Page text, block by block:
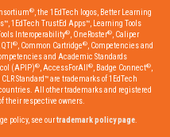
®, the 1EdTech logos, Better Learning
1EdTech TrustEd Apps™, Learning Tools
Interoperability®, OneRoster®, Caliper
, QTI ®, Common Cartridge®, Competencies and
and Academic Standards
(APIP)®, AccessForAll ®, Badge Connect®,
Standard™ are trademarks of 1EdTech
All other trademarks and registered
their respective owners.
policy, see ourtrademark policy page.